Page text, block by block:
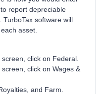
report depreciable
software will
asset.
click on Federal.
click on Wages &
and Farm.